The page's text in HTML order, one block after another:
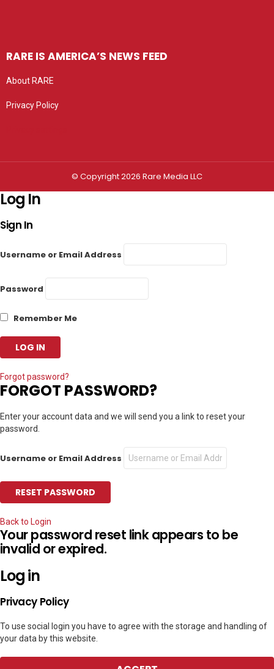
RARE IS AMERICA’S NEWS FEED
About RARE
Privacy Policy
© Copyright 2026 Rare Media LLC
Log In
Sign In
Username or Email Address
Password
Remember Me
Forgot password?
FORGOT PASSWORD?
Enter your account data and we will send you a link to reset your
password.
Username or Email Address
Back to Login
Your password reset link appears to be
invalid or expired.
Log in
Privacy Policy
To use social login you have to agree with the storage and handling of
your data by this website.